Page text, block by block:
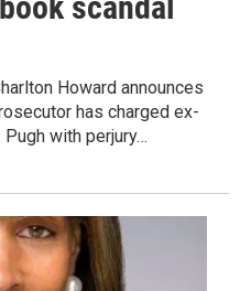
Howard announces
has charged ex-
Pugh with perjury…